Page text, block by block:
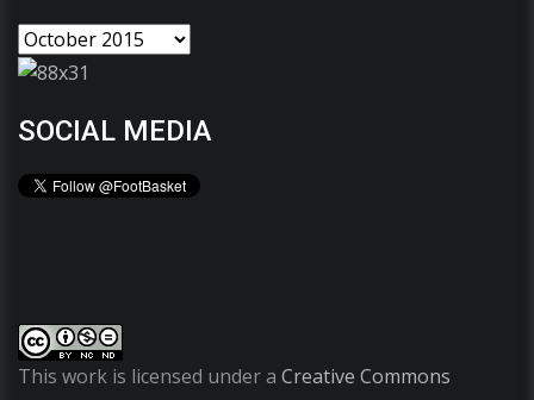
SOCIAL MEDIA
This work is licensed under a Creative Commons